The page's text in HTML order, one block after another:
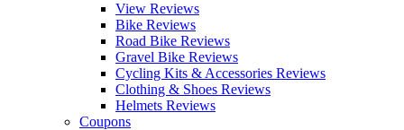
View Reviews
Bike Reviews
Road Bike Reviews
Gravel Bike Reviews
Cycling Kits & Accessories Reviews
Clothing & Shoes Reviews
Helmets Reviews
Coupons